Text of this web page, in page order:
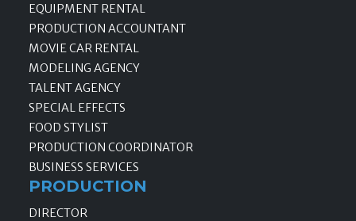
EQUIPMENT RENTAL
PRODUCTION ACCOUNTANT
MOVIE CAR RENTAL
MODELING AGENCY
TALENT AGENCY
SPECIAL EFFECTS
FOOD STYLIST
PRODUCTION COORDINATOR
BUSINESS SERVICES
PRODUCTION
DIRECTOR